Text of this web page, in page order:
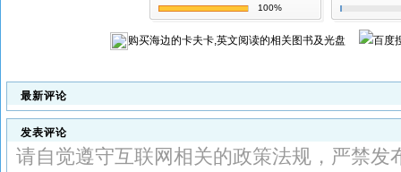
100%
购买海边的卡夫卡,英文阅读的相关图书及光盘
最新评论
发表评论
请自觉遵守互联网相关的政策法规，严禁发